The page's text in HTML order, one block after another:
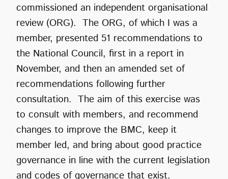
commissioned an independent organisational
review (ORG). The ORG, of which I was a
member, presented 51 recommendations to
the National Council, first in a report in
November, and then an amended set of
recommendations following further
consultation. The aim of this exercise was
to consult with members, and recommend
changes to improve the BMC, keep it
member led, and bring about good practice
governance in line with the current legislation
and codes of governance that exist.